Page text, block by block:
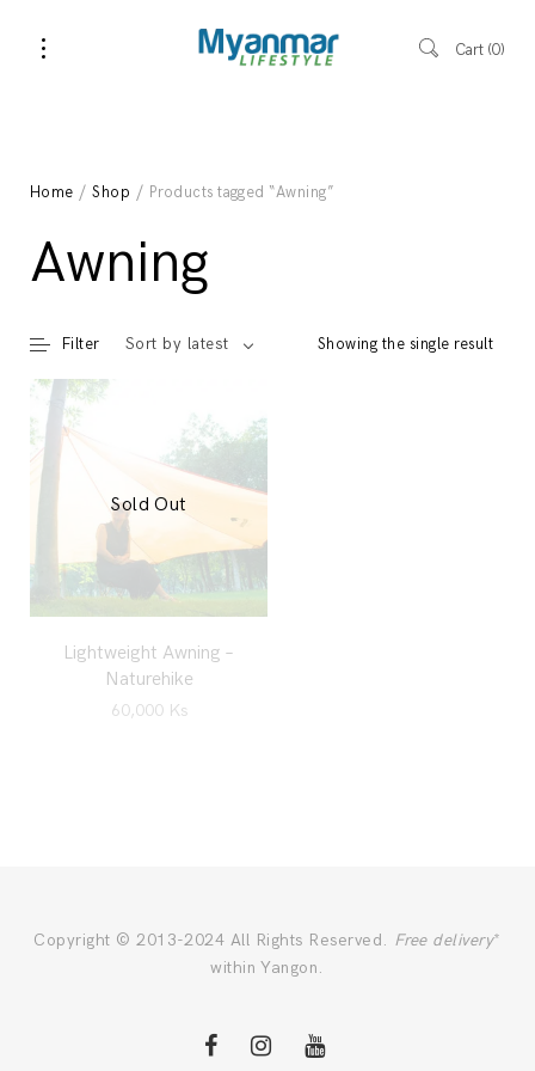
Cart 0
Home /Shop / Products tagged “Awning”
Awning
Showing the single result
Sort by latest
Filter
Lightweight Awning –
Naturehike
60,000 Ks
Sold Out
Copyright © 2013-2024 All Rights Reserved. Free delivery*
within Yangon.